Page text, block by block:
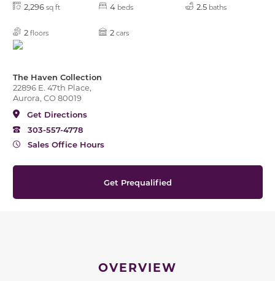
2,296 sq ft 4 beds 2.5 baths
2 floors 2 cars
The Haven Collection
22896 E. 47th Place,
Aurora, CO 80019
Get Directions
303-557-4778
Sales Office Hours
Get Prequalified
OVERVIEW